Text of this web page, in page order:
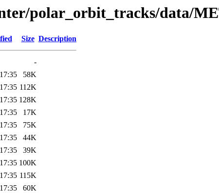
polar_orbit_tracks/data/
Size Description
-
58K
112K
128K
17K
75K
44K
39K
100K
115K
60K